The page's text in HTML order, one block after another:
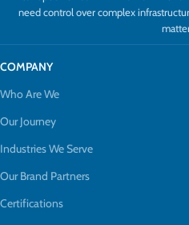
need control over complex
COMPANY
Who Are We
Our Journey
Industries We Serve
Our Brand Partners
Certifications